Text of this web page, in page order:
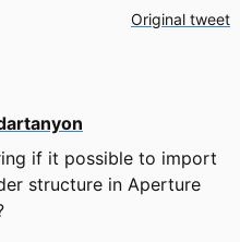
Original tweet
if it possible to import
structure in Aperture